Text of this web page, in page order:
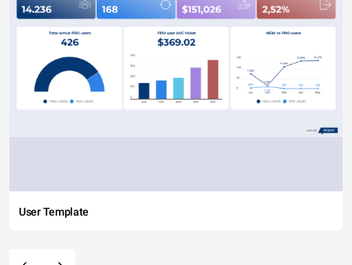
User Template